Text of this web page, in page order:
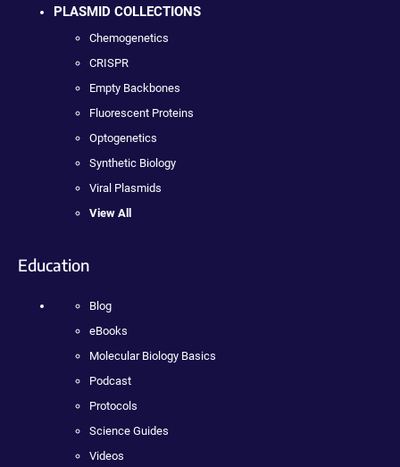
PLASMID COLLECTIONS
Chemogenetics
CRISPR
Empty Backbones
Fluorescent Proteins
Optogenetics
Synthetic Biology
Viral Plasmids
View All
Education
Blog
eBooks
Molecular Biology Basics
Podcast
Protocols
Science Guides
Videos